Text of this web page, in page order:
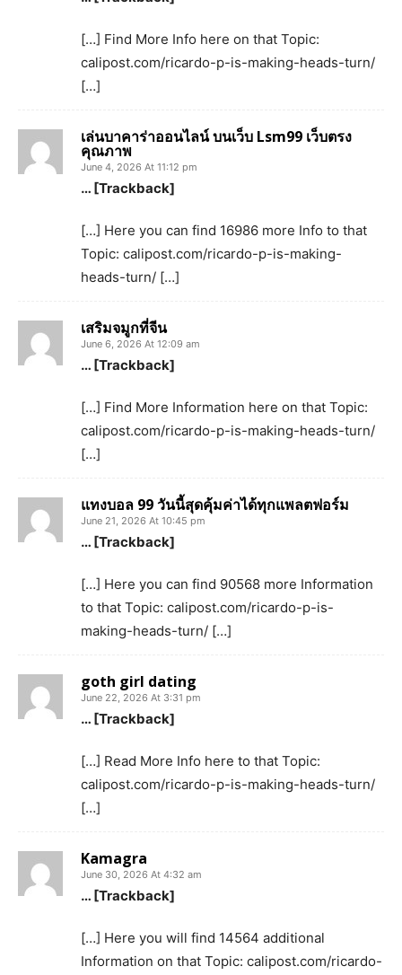
[…] Find More Info here on that Topic:
calipost.com/ricardo-p-is-making-heads-turn/
[…]
เล่นบาคาร่าออนไลน์ บนเว็บ Lsm99 เว็บตรง
คุณภาพ
June 4, 2026 At 11:12 pm
… [Trackback]
[…] Here you can find 16986 more Info to that
Topic: calipost.com/ricardo-p-is-making-
heads-turn/ […]
เสริมจมูกที่จีน
June 6, 2026 At 12:09 am
… [Trackback]
[…] Find More Information here on that Topic:
calipost.com/ricardo-p-is-making-heads-turn/
[…]
แทงบอล 99 วันนี้สุดคุ้มค่าได้ทุกแพลตฟอร์ม
June 21, 2026 At 10:45 pm
… [Trackback]
[…] Here you can find 90568 more Information
to that Topic: calipost.com/ricardo-p-is-
making-heads-turn/ […]
goth girl dating
June 22, 2026 At 3:31 pm
… [Trackback]
[…] Read More Info here to that Topic:
calipost.com/ricardo-p-is-making-heads-turn/
[…]
Kamagra
June 30, 2026 At 4:32 am
… [Trackback]
[…] Here you will find 14564 additional
Information on that Topic: calipost.com/ricardo-